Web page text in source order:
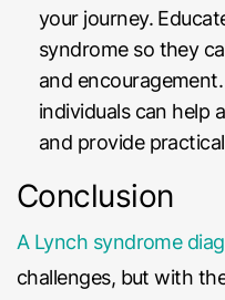
your journey.
syndrome so they
and
individuals can help
and provide
Conclusion
A Lynch syndrome
challenges, but with